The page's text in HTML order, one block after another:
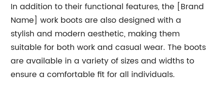
In addition to their functional features, the [Brand
Name] work boots are also designed with a
stylish and modern aesthetic, making them
suitable for both work and casual wear. The boots
are available in a variety of sizes and widths to
ensure a comfortable fit for all individuals.